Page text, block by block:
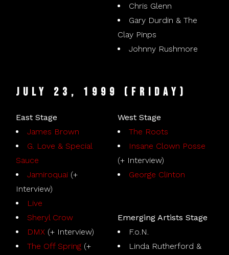
Chris Glenn
Gary Durdin & The
Clay Pinps
Johnny Rushmore
July 23, 1999 (Friday)
East Stage
James Brown
G. Love & Special
Sauce
Jamiroquai (+
Interview)
Live
Sheryl Crow
DMX (+ Interview)
The Off Spring (+
West Stage
The Roots
Insane Clown Posse
(+ Interview)
George Clinton
Emerging Artists Stage
F.o.N.
Linda Rutherford &